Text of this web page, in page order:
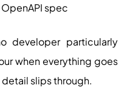
spec
developer particularly
when everything goes
slips through.